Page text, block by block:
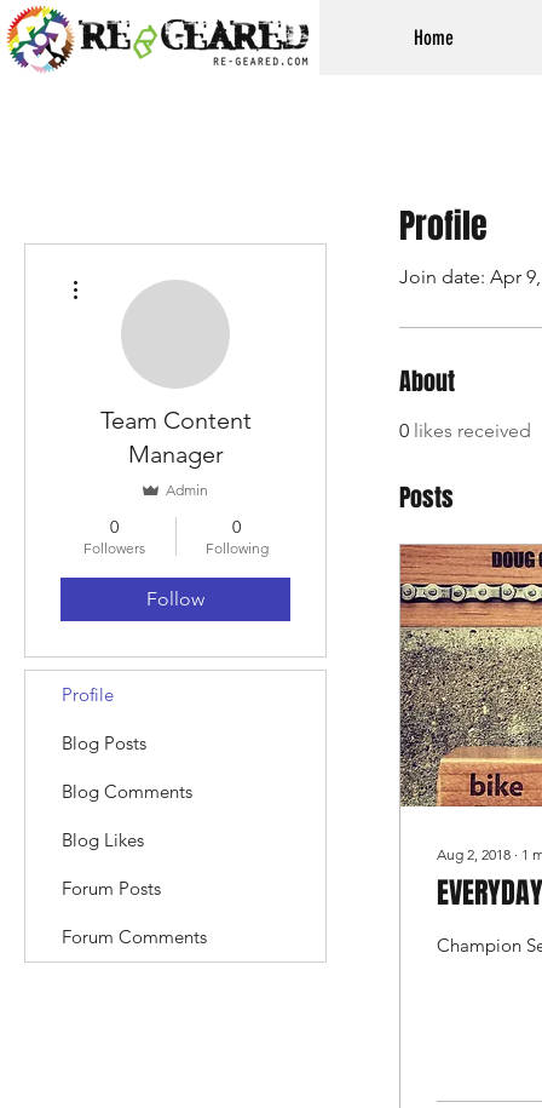
Home
Profile
Join date: Apr 9,
About
0 likes received
Posts
Aug 2, 2018 ∙ 1
Champion
Team Content
Manager
Admin
0
Followers
0
Following
Follow
Profile
Blog Posts
Blog Comments
Blog Likes
Forum Posts
Forum Comments